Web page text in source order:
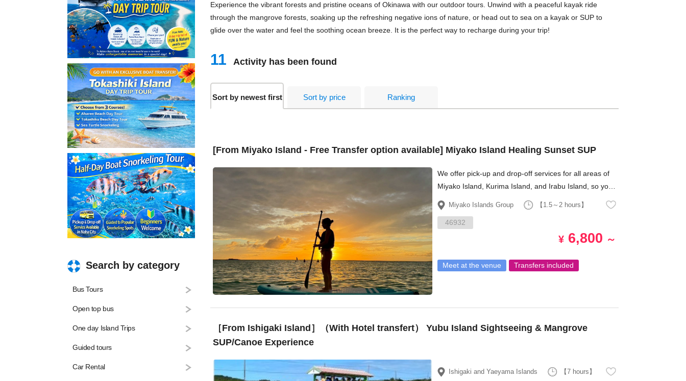
Search by category
Bus Tours
Open top bus
One day Island Trips
Guided tours
Car Rental
Experience the vibrant forests and pristine oceans of Okinawa with our outdoor tours. Unwind with a peaceful kayak ride
through the mangrove forests, soaking up the refreshing negative ions of nature, or head out to sea on a kayak or SUP to
glide over the water and feel the soothing ocean breeze. It is the perfect way to recharge during your trip!
11 Activity has been found
Sort by newest first Sort by price Ranking
[From Miyako Island - Free Transfer option available] Miyako Island Healing Sunset SUP
We offer pick-up and drop-off services for all areas of
Miyako Island, Kurima Island, and Irabu Island, so you
don't have to worry about transportation!
Miyako Islands Group 【1.5～2 hours】
46932
¥ 6,800 ～
Meet at the venue Transfers included
［From Ishigaki Island］（With Hotel transfert） Yubu Island Sightseeing & Mangrove
SUP/Canoe Experience
Ishigaki and Yaeyama Islands 【7 hours】